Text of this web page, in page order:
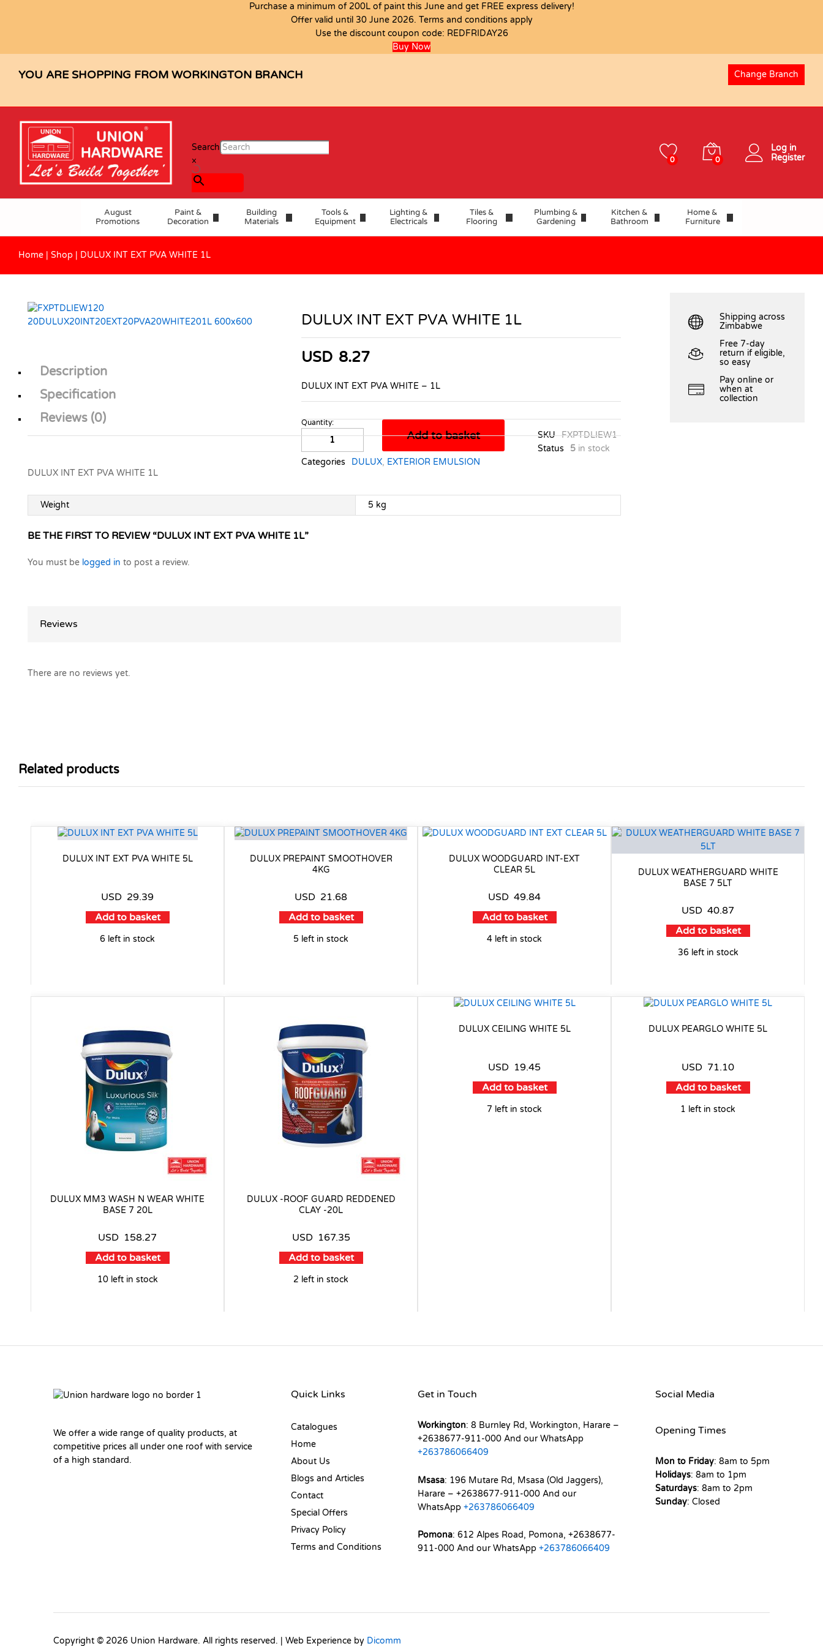
Purchase a minimum of 200L of paint this June and get FREE express delivery!
Offer valid until 30 June 2026. Terms and conditions apply
Use the discount coupon code: REDFRIDAY26
Buy Now
YOU ARE SHOPPING FROM WORKINGTON BRANCH Change Branch
Search
×
0 0
Log in
Register
August
Promotions
Paint &
Decoration
Building
Materials
Tools &
Equipment
Lighting &
Electricals
Tiles &
Flooring
Plumbing &
Gardening
Kitchen &
Bathroom
Home &
Furniture
Home | Shop | DULUX INT EXT PVA WHITE 1L
DULUX INT EXT PVA WHITE 1L
USD 8.27
DULUX INT EXT PVA WHITE – 1L
DULUX
INT
EXT
PVA
Quantity:
Add to basket SKU FXPTDLIEW1
Status
5in stock
Categories
DULUX, EXTERIOR EMULSION
Description
Specification
Reviews (0)
DULUX INT EXT PVA WHITE 1L
Weight 5 kg
BE THE FIRST TO REVIEW “DULUX INT EXT PVA WHITE 1L”
You must be logged in to post a review.
Reviews
There are no reviews yet.
Shipping across
Zimbabwe
Free 7-day
return if eligible,
so easy
Pay online or
when at
collection
Related products
DULUX INT EXT PVA WHITE 5L
USD 29.39
Add to basket
6 left in stock
DULUX PREPAINT SMOOTHOVER
4KG
USD 21.68
Add to basket
5 left in stock
DULUX WOODGUARD INT-EXT
CLEAR 5L
USD 49.84
Add to basket
4 left in stock
DULUX WEATHERGUARD WHITE
BASE 7 5LT
USD 40.87
Add to basket
36 left in stock
DULUX MM3 WASH N WEAR WHITE
BASE 7 20L
USD 158.27
Add to basket
10 left in stock
DULUX -ROOF GUARD REDDENED
CLAY -20L
USD 167.35
Add to basket
2 left in stock
DULUX CEILING WHITE 5L
USD 19.45
Add to basket
7 left in stock
DULUX PEARGLO WHITE 5L
USD 71.10
Add to basket
1 left in stock
We offer a wide range of quality products, at
competitive prices all under one roof with service
of a high standard.
Quick Links
Catalogues
Home
About Us
Blogs and Articles
Contact
Special Offers
Privacy Policy
Terms and Conditions
Get in Touch
Workington: 8 Burnley Rd, Workington, Harare –
+2638677-911-000 And our WhatsApp
+263786066409
Msasa: 196 Mutare Rd, Msasa (Old Jaggers),
Harare – +2638677-911-000 And our
WhatsApp +263786066409
Pomona: 612 Alpes Road, Pomona, +2638677-
911-000 And our WhatsApp +263786066409
Social Media
Opening Times
Mon to Friday: 8am to 5pm
Holidays: 8am to 1pm
Saturdays: 8am to 2pm
Sunday: Closed
Copyright © 2026 Union Hardware. All rights reserved. | Web Experience by Dicomm